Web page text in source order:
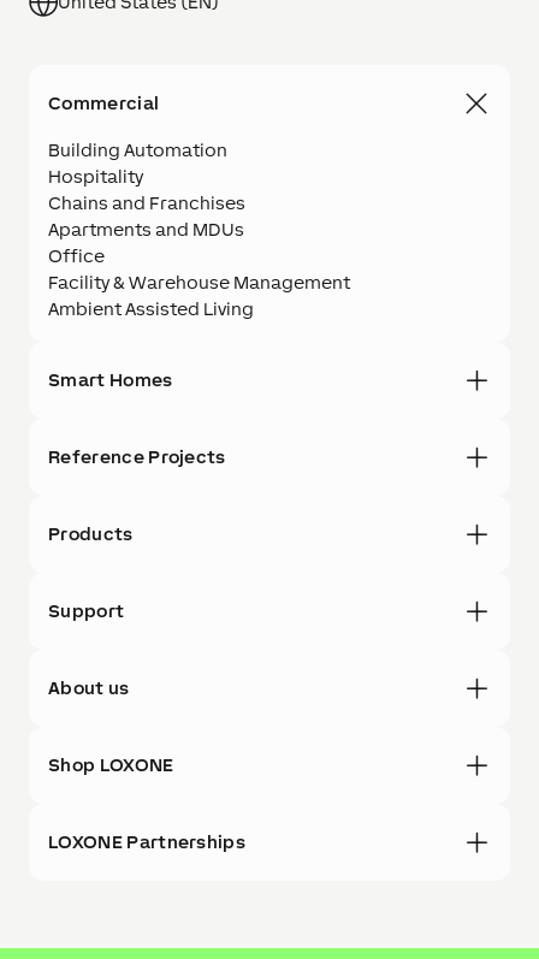
Commercial
Building Automation
Hospitality
Chains and Franchises
Apartments and MDUs
Office
Facility & Warehouse Management
Ambient Assisted Living
Smart Homes
Reference Projects
Products
Support
About us
Shop LOXONE
LOXONE Partnerships